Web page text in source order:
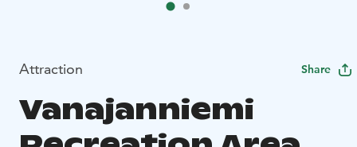
Attraction Share
Vanajanniemi